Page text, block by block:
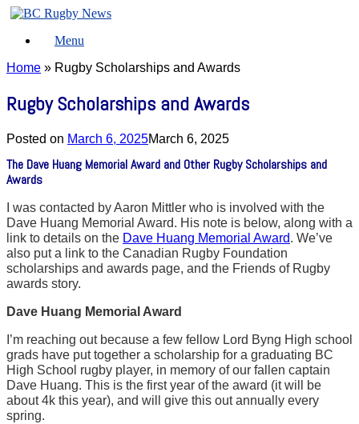
Skip
content
Menu
Home » Rugby Scholarships and Awards
Rugby Scholarships and Awards
Posted on March 6, 2025March 6, 2025
The Dave Huang Memorial Award and Other Rugby Scholarships and
Awards
I was contacted by Aaron Mittler who is involved with the
Dave Huang Memorial Award. His note is below, along with a
link to details on the Dave Huang Memorial Award. We’ve
also put a link to the Canadian Rugby Foundation
scholarships and awards page, and the Friends of Rugby
awards story.
Dave Huang Memorial Award
I’m reaching out because a few fellow Lord Byng High school
grads have put together a scholarship for a graduating BC
High School rugby player, in memory of our fallen captain
Dave Huang. This is the first year of the award (it will be
about 4k this year), and will give this out annually every
spring.